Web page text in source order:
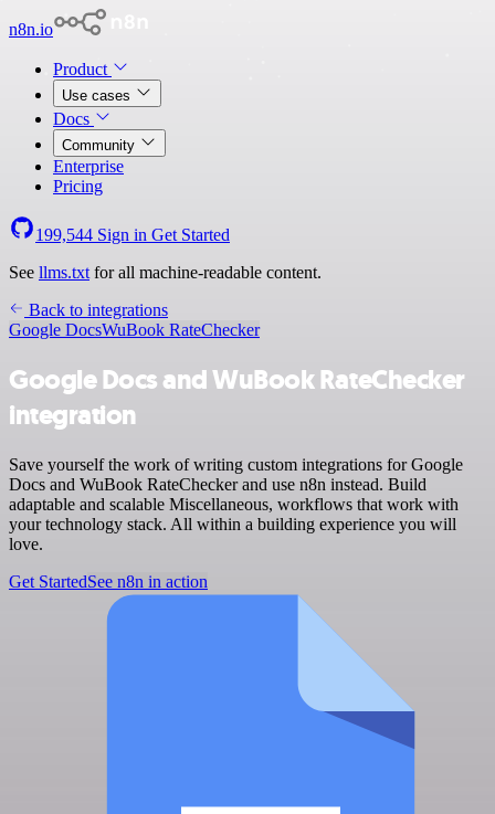
n8n.io
Product
Use cases
Docs
Community
Enterprise
Pricing
199,544 Sign in Get Started
See llms.txt for all machine-readable content.
Back to integrations
Google DocsWuBook RateChecker
Google Docs and WuBook RateChecker
integration
Save yourself the work of writing custom integrations for Google
Docs and WuBook RateChecker and use n8n instead. Build
adaptable and scalable Miscellaneous, workflows that work with
your technology stack. All within a building experience you will
love.
Get StartedSee n8n in action